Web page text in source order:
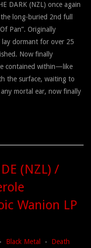
DARK (NZL) once again
long-buried 2nd full
Pan”. Originally
dormant for over 25
Now finally
contained within—like
the surface, waiting to
mortal ear, now finally
(NZL) /
Wanion LP
• Black Metal •
Death